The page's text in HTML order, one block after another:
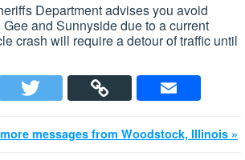
Department advises you avoid
and Sunnyside due to a current
crash will require a detour of traffic until
messages from Woodstock, Illinois »